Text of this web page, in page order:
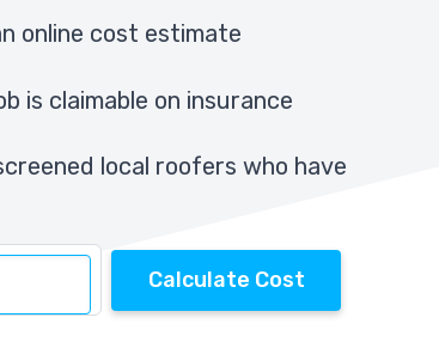
online cost estimate
is claimable on insurance
local roofers who have
Calculate Cost